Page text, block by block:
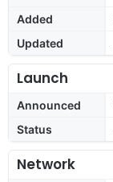
Added
Updated
Launch
Announced
Status
Network